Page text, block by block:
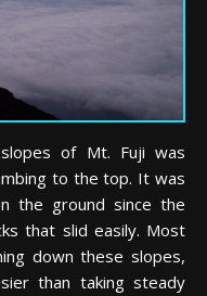
of Mt. Fuji was
to the top. It was
the ground since the
that slid easily. Most
down these slopes,
than taking steady